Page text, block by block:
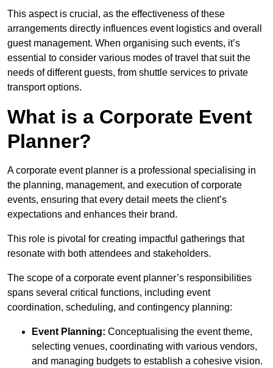
This aspect is crucial, as the effectiveness of these
arrangements directly influences event logistics and overall
guest management. When organising such events, it’s
essential to consider various modes of travel that suit the
needs of different guests, from shuttle services to private
transport options.
What is a Corporate Event
Planner?
A corporate event planner is a professional specialising in
the planning, management, and execution of corporate
events, ensuring that every detail meets the client’s
expectations and enhances their brand.
This role is pivotal for creating impactful gatherings that
resonate with both attendees and stakeholders.
The scope of a corporate event planner’s responsibilities
spans several critical functions, including event
coordination, scheduling, and contingency planning:
Event Planning: Conceptualising the event theme,
selecting venues, coordinating with various vendors,
and managing budgets to establish a cohesive vision.